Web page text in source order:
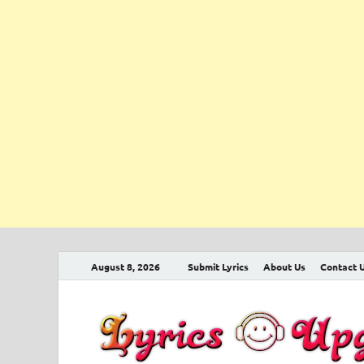
August 8, 2026 Submit Lyrics About Us Contact